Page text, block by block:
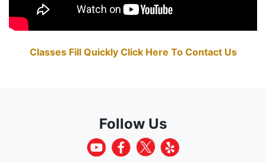
Classes Fill Quickly Click Here To Contact Us
Follow Us